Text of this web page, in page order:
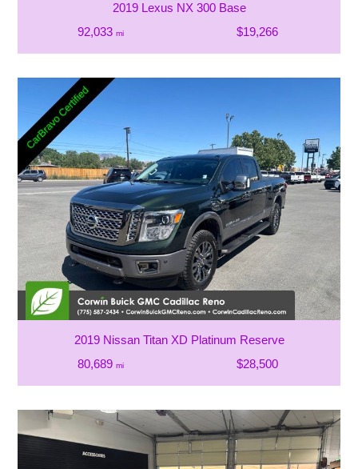
2019 Lexus NX 300 Base
92,033 mi $19,266
2019 Nissan Titan XD Platinum Reserve
80,689 mi $28,500